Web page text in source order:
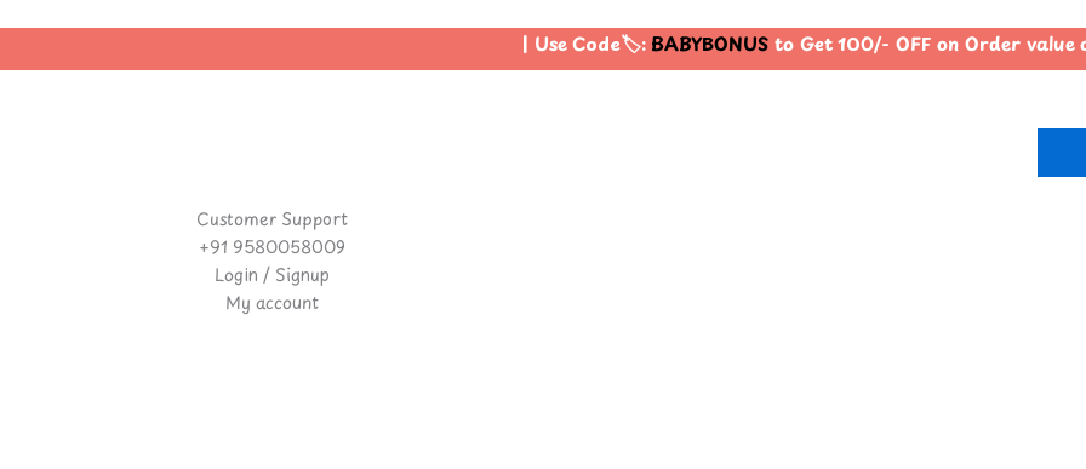
| Use Code🏷️:BABYBONUSto Get 100/- OFF on Order
Customer Support
+91 9580058009
Login / Signup
My account